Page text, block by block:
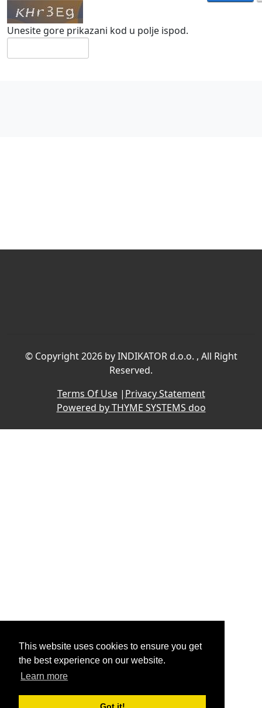
This website uses cookies to ensure you get
the best experience on our website.
Learn more
Unesite gore prikazani kod u polje ispod.
© Copyright 2026 by INDIKATOR d.o.o. , All Right
Reserved.
Terms Of Use| Privacy Statement
Powered by THYME SYSTEMS doo